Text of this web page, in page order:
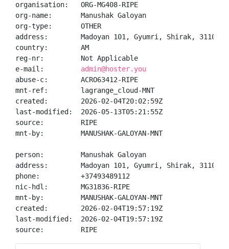
organisation:   ORG-MG408-RIPE
org-name:       Manushak Galoyan
org-type:       OTHER
address:        Madoyan 101, Gyumri, Shirak, 3110,
country:        AM
reg-nr:         Not Applicable
e-mail: admin@hoster.you
abuse-c:        ACRO63412-RIPE
mnt-ref:        lagrange_cloud-MNT
created:        2026-02-04T20:02:59Z
last-modified:  2026-05-13T05:21:55Z
source:         RIPE
mnt-by:         MANUSHAK-GALOYAN-MNT
person:         Manushak Galoyan
address:        Madoyan 101, Gyumri, Shirak, 3110,
phone:          +37493489112
nic-hdl:        MG31836-RIPE
mnt-by:         MANUSHAK-GALOYAN-MNT
created:        2026-02-04T19:57:19Z
last-modified:  2026-02-04T19:57:19Z
source:         RIPE